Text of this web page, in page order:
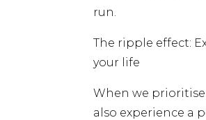
run.
The ripple effect:
your life
When we
also experience a